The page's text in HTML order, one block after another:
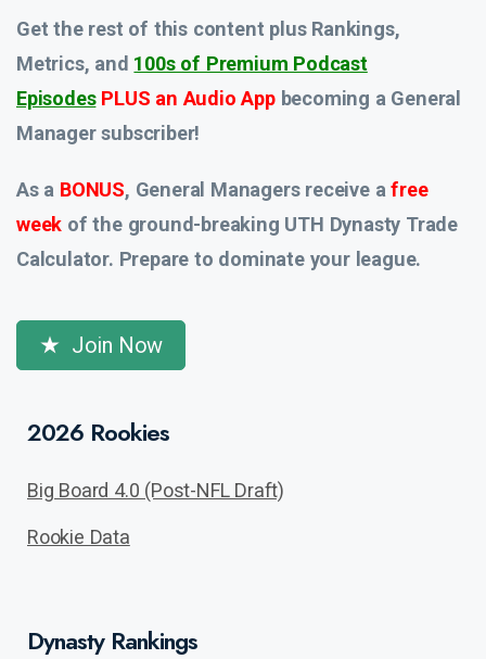
Get the rest of this content plus Rankings,
Metrics, and 100s of Premium Podcast
Episodes PLUS an Audio App becoming a General
Manager subscriber!
As a BONUS, General Managers receive afree
week of the ground-breaking UTH Dynasty Trade
Calculator. Prepare to dominate your league.
Join Now
2026 Rookies
Big Board 4.0 (Post-NFL Draft)
Rookie Data
Dynasty Rankings